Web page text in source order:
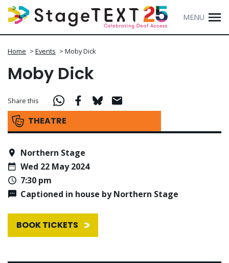
MENU
Home > Events > Moby Dick
Moby Dick
THEATRE
Share this
Northern Stage
Wed 22 May 2024
7:30 pm
Captioned in house by Northern Stage
BOOK TICKETS